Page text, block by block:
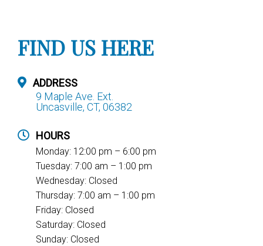
FIND US HERE
ADDRESS
9 Maple Ave. Ext.
Uncasville, CT, 06382
HOURS
Monday: 12:00 pm – 6:00 pm
Tuesday: 7:00 am – 1:00 pm
Wednesday: Closed
Thursday: 7:00 am – 1:00 pm
Friday: Closed
Saturday: Closed
Sunday: Closed